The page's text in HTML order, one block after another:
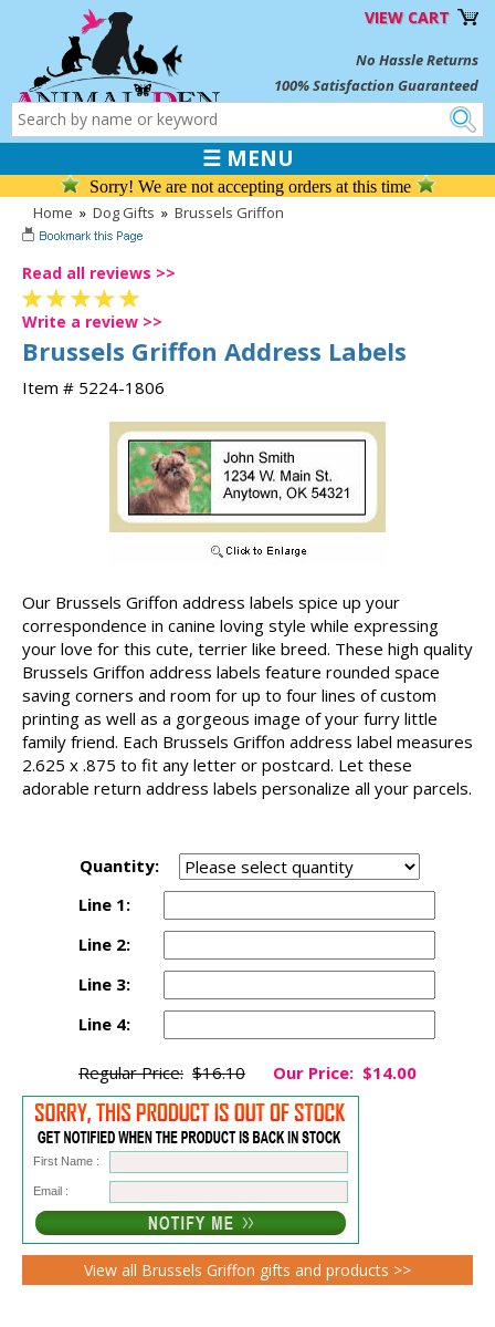
VIEW CART
No Hassle Returns
100% Satisfaction Guaranteed
☰ MENU
Sorry! We are not accepting orders at this time
Home » Dog Gifts » Brussels Griffon
Read all reviews >>
Write a review >>
Brussels Griffon Address Labels
Item # 5224-1806
Our Brussels Griffon address labels spice up your
correspondence in canine loving style while expressing
your love for this cute, terrier like breed. These high quality
Brussels Griffon address labels feature rounded space
saving corners and room for up to four lines of custom
printing as well as a gorgeous image of your furry little
family friend. Each Brussels Griffon address label measures
2.625 x .875 to fit any letter or postcard. Let these
adorable return address labels personalize all your parcels.
Quantity:
Line 1:
Line 2:
Line 3:
Line 4:
Regular Price: $16.10 Our Price: $14.00
First Name :
Email :
View all Brussels Griffon gifts and products >>